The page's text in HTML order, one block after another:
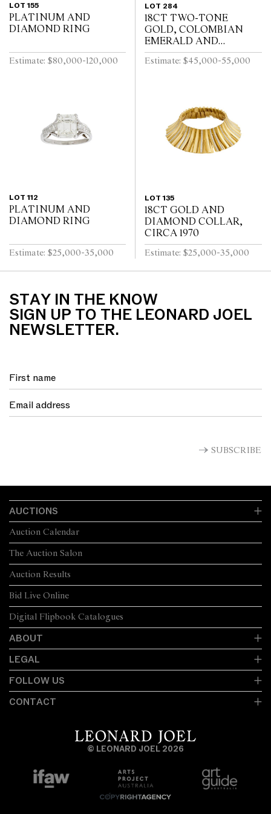
LOT 155
PLATINUM AND
DIAMOND RING
Estimate: $80,000-120,000
LOT 284
18CT TWO-TONE
GOLD, COLOMBIAN
EMERALD AND
DIAMOND RING
Estimate: $45,000-55,000
LOT 112
PLATINUM AND
DIAMOND RING
Estimate: $25,000-35,000
LOT 135
18CT GOLD AND
DIAMOND COLLAR,
CIRCA 1970
Estimate: $25,000-35,000
STAY IN THE KNOW
SIGN UP TO THE LEONARD JOEL
NEWSLETTER.
SUBSCRIBE
AUCTIONS
The Auction Salon
Auction Calendar
Auction Results
Bid Live Online
Digital Flipbook Catalogues
ABOUT
LEGAL
FOLLOW US
CONTACT
© LEONARD JOEL 2026